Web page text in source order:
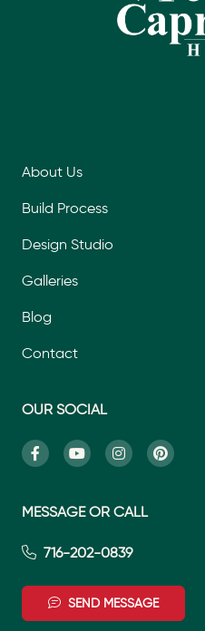
About Us
Build Process
Design Studio
Galleries
Blog
Contact
OUR SOCIAL
MESSAGE OR CALL
716-202-0839
SEND MESSAGE